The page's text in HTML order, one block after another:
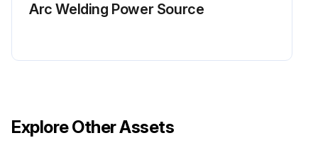
Arc Welding Power Source
Explore Other Assets